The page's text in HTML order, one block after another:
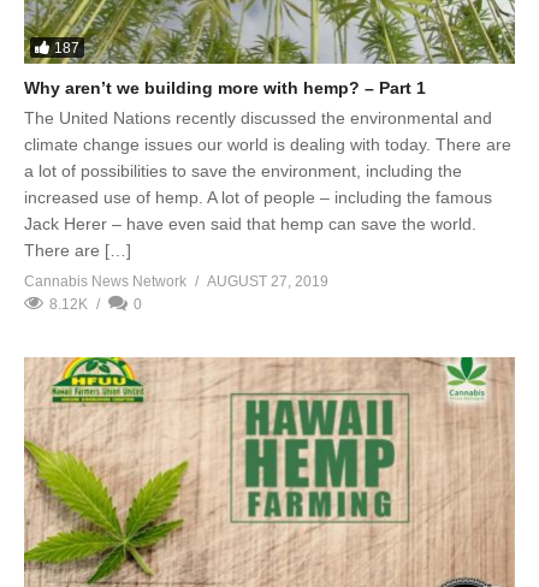
187
Why aren’t we building more with hemp? – Part 1
The United Nations recently discussed the environmental and
climate change issues our world is dealing with today. There are
a lot of possibilities to save the environment, including the
increased use of hemp. A lot of people – including the famous
Jack Herer – have even said that hemp can save the world.
There are […]
Cannabis News Network
AUGUST 27, 2019
8.12K
0